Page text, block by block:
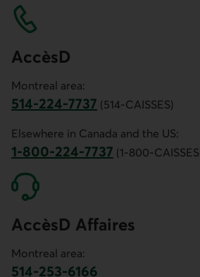
AccèsD
Montreal area:
514-224-7737 (514-CAISSES)
Elsewhere in Canada and the US:
1-800-224-7737
Phone number of customer
(1-800-
AccèsD Affaires
Montreal area:
514-253-6166